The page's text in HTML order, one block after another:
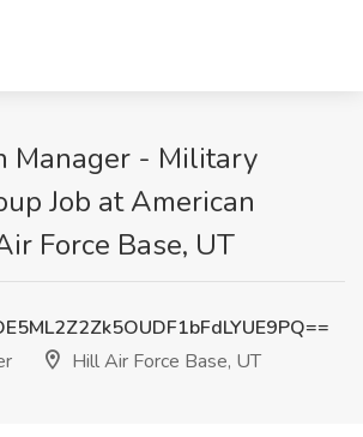
Manager - Military
Job at American
Force Base, UT
Hill Air Force Base, UT